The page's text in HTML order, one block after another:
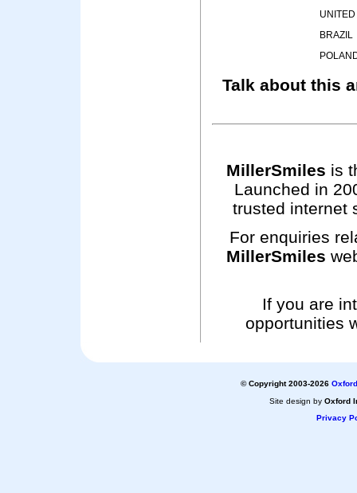
BRAZIL
Talk about this
MillerSmiles is
Launched in
trusted internet
For enquiries
MillerSmiles
If you are
opportunities
© Copyright 2003-2026
Site design by Oxford
Privacy